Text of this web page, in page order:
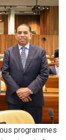
programmes